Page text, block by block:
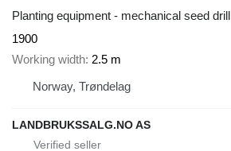
Planting equipment - mechanical seed drill
1900
Working width 2.5 m
Norway, Trøndelag
LANDBRUKSSALG.NO AS